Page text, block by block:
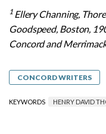
1 Ellery Channing,
Goodspeed, Boston,
Concord and
CONCORD WRITERS
KEYWORDS HENRY DAVID